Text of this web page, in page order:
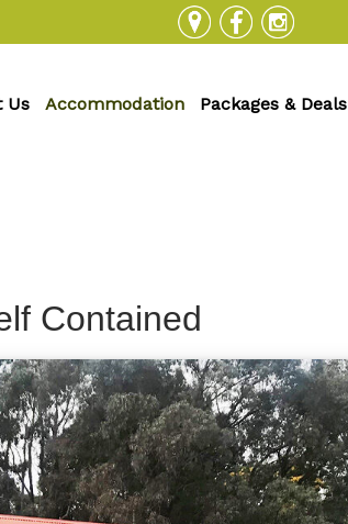
Us Accommodation Packages & Deals
Contained